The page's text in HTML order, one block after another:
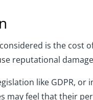
is the cost
reputational
like GDPR,
may feel that their